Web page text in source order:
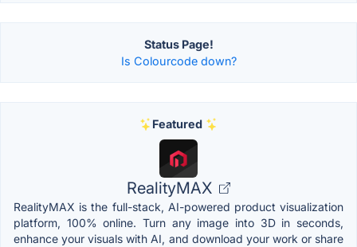
Status Page!
Is Colourcode down?
Featured
RealityMAX
RealityMAX is the full-stack, AI-powered product visualization
platform, 100% online. Turn any image into 3D in seconds,
enhance your visuals with AI, and download your work or share